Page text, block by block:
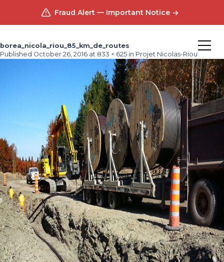
borea_nicola_riou_85_km_de_routes
Published October 26, 2016 at 833 × 625 in Projet Nicolas-Riou
Fraud Alert — Important Notice